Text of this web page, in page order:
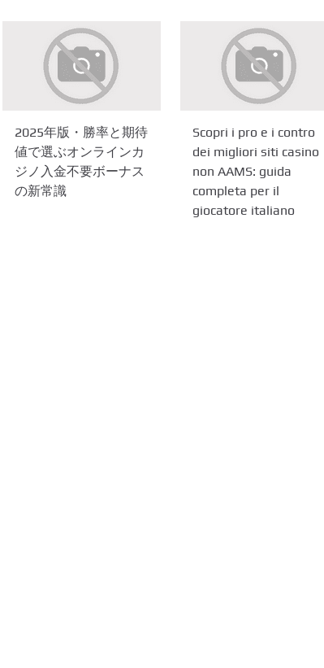
2025年版・勝率と期待
値で選ぶオンラインカ
ジノ入金不要ボーナス
の新常識
Scopri i pro e i contro
dei migliori siti casino
non AAMS: guida
completa per il
giocatore italiano